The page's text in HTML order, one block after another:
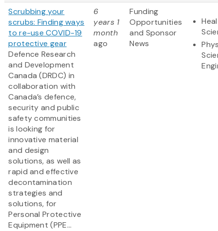
Scrubbing your
scrubs: Finding ways
to re-use COVID-19
protective gear
Defence Research
and Development
Canada (DRDC) in
collaboration with
Canada’s defence,
security and public
safety communities
is looking for
innovative material
and design
solutions, as well as
rapid and effective
decontamination
strategies and
solutions, for
Personal Protective
Equipment (PPE...
6
years 1
month
ago
Funding
Opportunities
and Sponsor
News